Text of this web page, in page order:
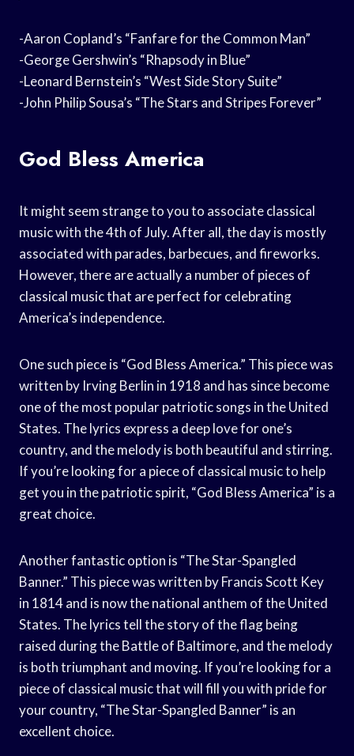
-Aaron Copland’s “Fanfare for the Common Man”
-George Gershwin’s “Rhapsody in Blue”
-Leonard Bernstein’s “West Side Story Suite”
-John Philip Sousa’s “The Stars and Stripes Forever”
God Bless America
It might seem strange to you to associate classical
music with the 4th of July. After all, the day is mostly
associated with parades, barbecues, and fireworks.
However, there are actually a number of pieces of
classical music that are perfect for celebrating
America’s independence.
One such piece is “God Bless America.” This piece was
written by Irving Berlin in 1918 and has since become
one of the most popular patriotic songs in the United
States. The lyrics express a deep love for one’s
country, and the melody is both beautiful and stirring.
If you’re looking for a piece of classical music to help
get you in the patriotic spirit, “God Bless America” is a
great choice.
Another fantastic option is “The Star-Spangled
Banner.” This piece was written by Francis Scott Key
in 1814 and is now the national anthem of the United
States. The lyrics tell the story of the flag being
raised during the Battle of Baltimore, and the melody
is both triumphant and moving. If you’re looking for a
piece of classical music that will fill you with pride for
your country, “The Star-Spangled Banner” is an
excellent choice.